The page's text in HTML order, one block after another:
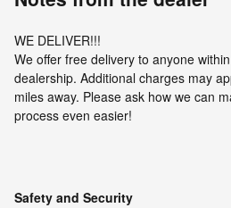
WE DELIVER!!!
We offer free delivery to anyone
dealership. Additional charges may
miles away. Please ask how we can
process even easier!
Safety and Security